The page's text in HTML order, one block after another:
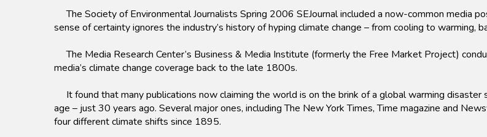
The Society of Environmental Journalists Spring 2006 SEJournal included a now-common media
sense of certainty ignores the industry’s history of hyping climate change – from cooling to warming,
The Media Research Center’s Business & Media Institute (formerly the Free Market Project)
media’s climate change coverage back to the late 1800s.
It found that many publications now claiming the world is on the brink of a global warming disaster
age – just 30 years ago. Several major ones, including The New York Times, Time magazine and
four different climate shifts since 1895.